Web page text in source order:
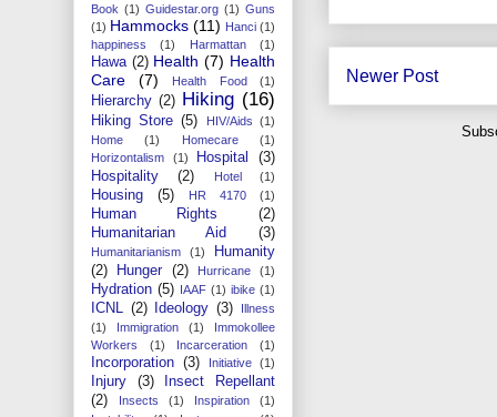
Newer Post
Book (1) Guidestar.org (1) Guns
(1) Hammocks (11) Hanci (1)
happiness
(1) Harmattan (1)
Hawa (2) Health (7) Health
Care
(7) Health Food (1)
Hierarchy (2) Hiking (16)
Hiking Store (5) HIV/Aids (1)
Home
(1) Homecare
(1)
Horizontalism
(1) Hospital
(3)
Hospitality
(2) Hotel (1)
Housing (5) HR 4170 (1)
Human Rights
(2)
Humanitarian Aid
(3)
Humanitarianism (1)
Humanity
(2)
Hunger (2) Hurricane (1)
Hydration (5) IAAF (1) ibike (1)
ICNL (2) Ideology (3)
Illness
(1)
Immigration (1)
Immokollee
Workers
(1) Incarceration (1)
Incorporation (3) Initiative (1)
Injury (3)
Insect Repellant
(2)
Insects (1) Inspiration
(1)